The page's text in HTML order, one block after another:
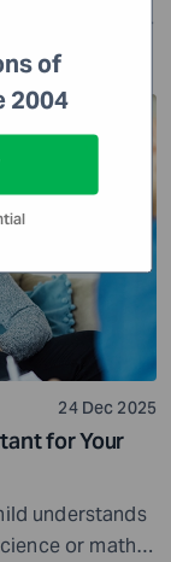
to the
of tuition
2006
college
This makes
24 Dec 2025
for Your
understands
or math.
of
2004